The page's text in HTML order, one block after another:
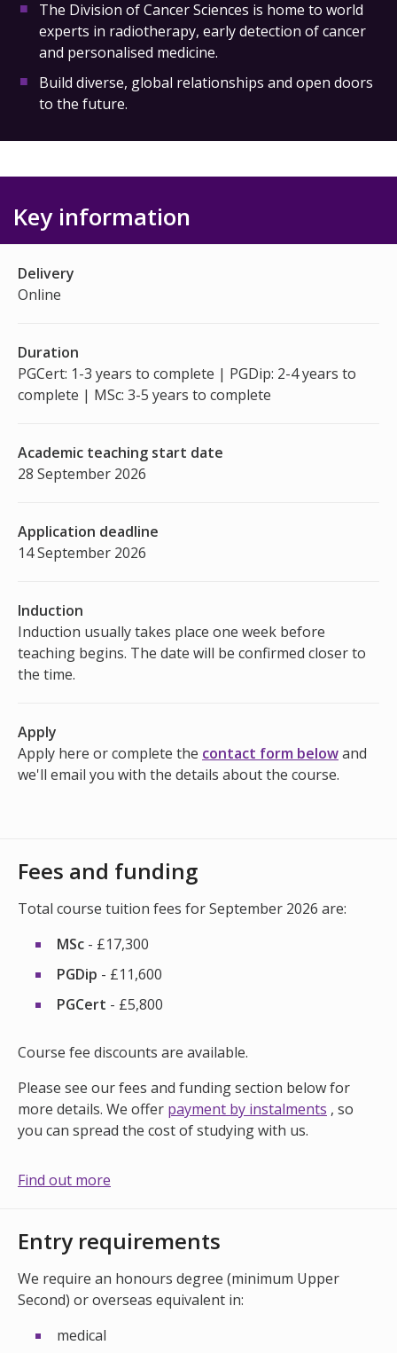
The Division of Cancer Sciences is home to world
experts in radiotherapy, early detection of cancer
and personalised medicine.
Build diverse, global relationships and open doors
to the future.
Key information
Delivery
Online
Duration
PGCert: 1-3 years to complete | PGDip: 2-4 years to
complete | MSc: 3-5 years to complete
Academic teaching start date
28 September 2026
Application deadline
14 September 2026
Induction
Induction usually takes place one week before
teaching begins. The date will be confirmed closer to
the time.
Apply
Apply here or complete the contact form belowand
we'll email you with the details about the course.
Fees and funding
Total course tuition fees for September 2026 are:
MSc - £17,300
PGDip - £11,600
PGCert - £5,800
Course fee discounts are available.
Please see our fees and funding section below for
more details. We offer payment by instalments , so
you can spread the cost of studying with us.
Find out more
Entry requirements
We require an honours degree (minimum Upper
Second) or overseas equivalent in:
medical